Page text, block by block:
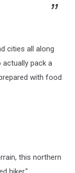
cities all along
actually pack a
with food
this northern